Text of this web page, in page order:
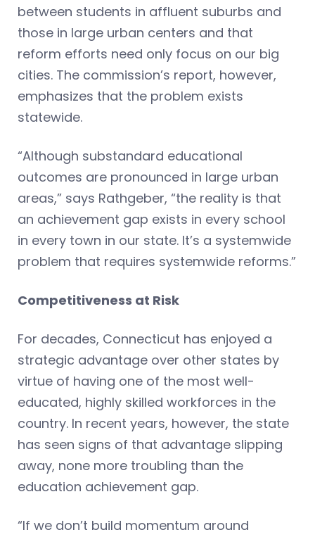
between students in affluent suburbs and
those in large urban centers and that
reform efforts need only focus on our big
cities. The commission’s report, however,
emphasizes that the problem exists
statewide.
“Although substandard educational
outcomes are pronounced in large urban
areas,” says Rathgeber, “the reality is that
an achievement gap exists in every school
in every town in our state. It’s a systemwide
problem that requires systemwide reforms.”
Competitiveness at Risk
For decades, Connecticut has enjoyed a
strategic advantage over other states by
virtue of having one of the most well-
educated, highly skilled workforces in the
country. In recent years, however, the state
has seen signs of that advantage slipping
away, none more troubling than the
education achievement gap.
“If we don’t build momentum around